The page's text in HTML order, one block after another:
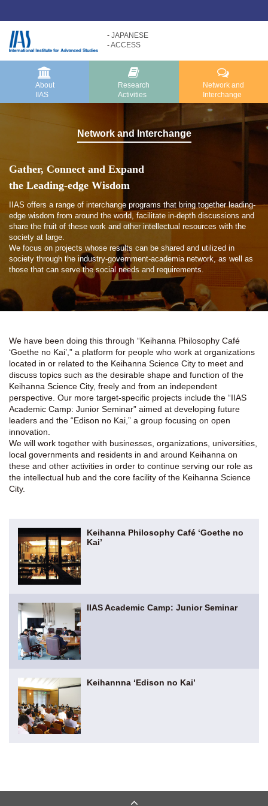
JAPANESE
ACCESS
About
IIAS
Research
Activities
Network and
Interchange
About IIAS TOP
Message
Research
Research Activities TOP
Research Activities
Research ProjectsNetwork andInterchange
Gather, Connect and Expand
the Leading-edge Wisdom
IIAS offers a range of interchange programs that bring together leading-
edge wisdom from around the world, facilitate in-depth discussions and
share the fruit of these work and other intellectual resources with the
society at large.
We focus on projects whose results can be shared and utilized in
society through the industry-government-academia network, as well as
those that can serve the social needs and requirements.
We have been doing this through “Keihanna Philosophy Café
‘Goethe no Kai’,” a platform for people who work at organizations
located in or related to the Keihanna Science City to meet and
discuss topics such as the desirable shape and function of the
Keihanna Science City, freely and from an independent
perspective. Our more target-specific projects include the “IIAS
Academic Camp: Junior Seminar” aimed at developing future
leaders and the “Edison no Kai,” a group focusing on open
innovation.
We will work together with businesses, organizations, universities,
local governments and residents in and around Keihanna on
these and other activities in order to continue serving our role as
the intellectual hub and the core facility of the Keihanna Science
City.
Keihanna Philosophy Café ‘Goethe no
Kai’
IIAS Academic Camp: Junior Seminar
Keihannna ‘Edison no Kai’